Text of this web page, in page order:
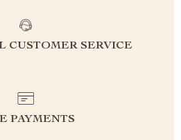
CUSTOMER SERVICE
PAYMENTS